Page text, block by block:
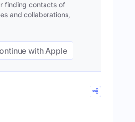
finding contacts of
and collaborations,
with Apple